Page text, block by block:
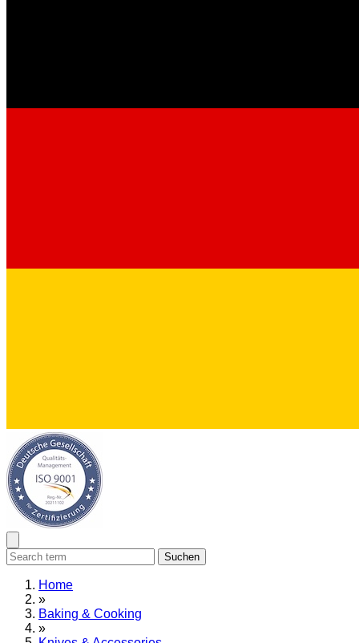
Suchen
Home
»
Baking & Cooking
»